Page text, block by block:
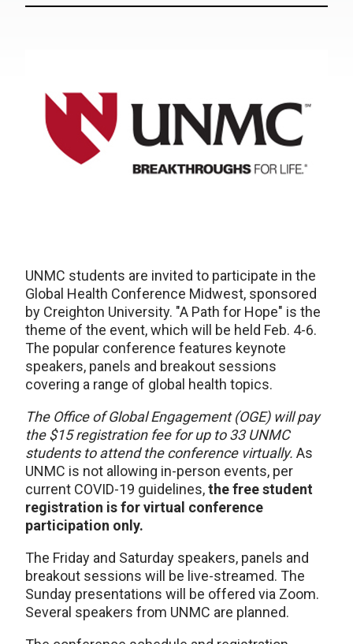
UNMC students are invited to participate in the
Global Health Conference Midwest, sponsored
by Creighton University. "A Path for Hope" is the
theme of the event, which will be held Feb. 4-6.
The popular conference features keynote
speakers, panels and breakout sessions
covering a range of global health topics.
The Office of Global Engagement (OGE) will pay
the $15 registration fee for up to 33 UNMC
students to attend the conference virtually. As
UNMC is not allowing in-person events, per
current COVID-19 guidelines,the free student
registration is for virtual conference
participation only.
The Friday and Saturday speakers, panels and
breakout sessions will be live-streamed. The
Sunday presentations will be offered via Zoom.
Several speakers from UNMC are planned.